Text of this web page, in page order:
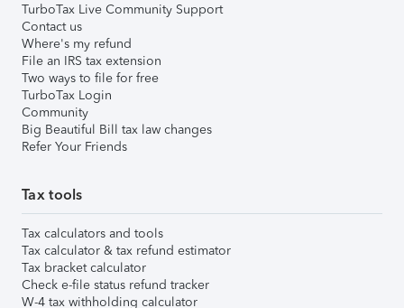
TurboTax Live Community Support
Contact us
Where's my refund
File an IRS tax extension
Two ways to file for free
TurboTax Login
Community
Big Beautiful Bill tax law changes
Refer Your Friends
Tax tools
Tax calculators and tools
Tax calculator & tax refund estimator
Tax bracket calculator
Check e-file status refund tracker
W-4 tax withholding calculator